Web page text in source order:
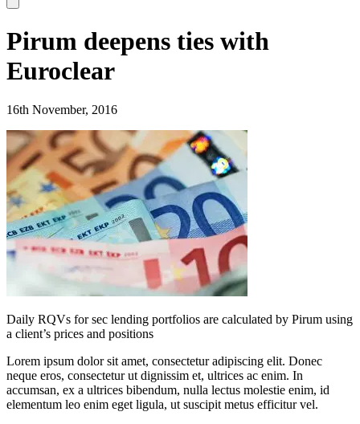
Pirum deepens ties with
Euroclear
16th November, 2016
Daily RQVs for sec lending portfolios are calculated by Pirum using
a client’s prices and positions
Lorem ipsum dolor sit amet, consectetur adipiscing elit. Donec
neque eros, consectetur ut dignissim et, ultrices ac enim. In
accumsan, ex a ultrices bibendum, nulla lectus molestie enim, id
elementum leo enim eget ligula, ut suscipit metus efficitur vel.